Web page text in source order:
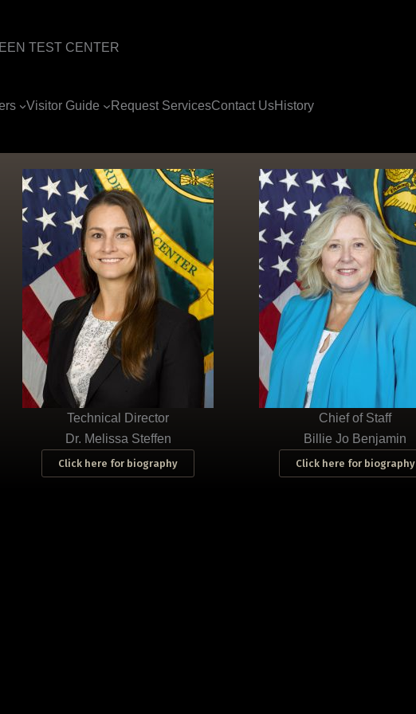
TEST CENTER
Visitor Guide Request ServicesContact UsHistory
Technical Director
Dr. Melissa Steffen
Click here for biography
Chief of Staff
Billie Jo Benjamin
Click here for biography